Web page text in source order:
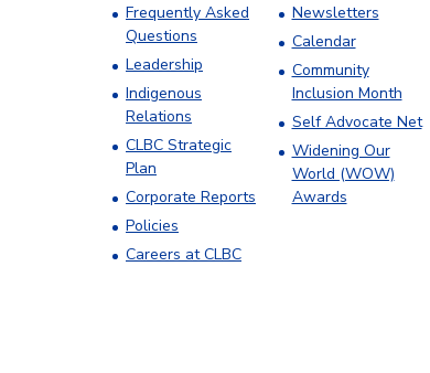
Frequently Asked
Questions
Leadership
Indigenous
Relations
CLBC Strategic
Plan
Corporate Reports
Policies
Careers at CLBC
Newsletters
Calendar
Community
Inclusion Month
Self Advocate Net
Widening Our
World (WOW)
Awards